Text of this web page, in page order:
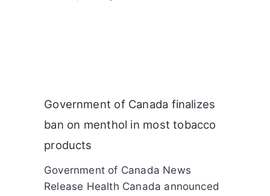
Government of Canada finalizes
ban on menthol in most tobacco
products
Government of Canada News
Release Health Canada announced